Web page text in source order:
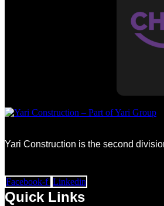
Yari Construction is the second
Facebook-f Linkedin
Quick Links